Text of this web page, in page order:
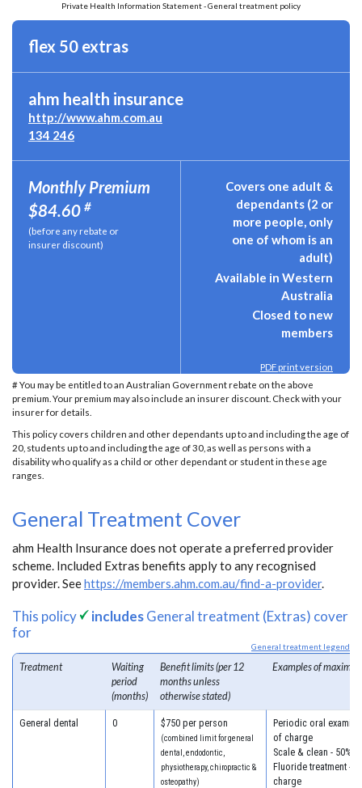
Private Health Information Statement - General treatment policy
flex 50 extras
ahm health insurance
http://www.ahm.com.au
134 246
Monthly Premium
$84.60 #
(before any rebate or
insurer discount)
Covers one adult &
dependants (2 or
more people, only
one of whom is an
adult)
Available in Western
Australia
Closed to new
members
PDF print version
# You may be entitled to an Australian Government rebate on the above
premium. Your premium may also include an insurer discount. Check with your
insurer for details.
This policy covers children and other dependants up to and including the age of
20, students up to and including the age of 30, as well as persons with a
disability who qualify as a child or other dependant or student in these age
ranges.
General Treatment Cover
ahm Health Insurance does not operate a preferred provider
scheme. Included Extras benefits apply to any recognised
provider. Seehttps://members.ahm.com.au/find-a-provider.
This policy includesGeneral treatment (Extras) cover
for
General treatment legend
Treatment
Waiting
period
(months)
Benefit limits (per 12
months unless
otherwise stated)
Examples of
General dental 0 $750 per person
(combined limit for general
dental, endodontic,
physiotherapy, chiropractic &
osteopathy)
Periodic oral
of charge
Scale & clean - 50%
Fluoride treatment -
charge